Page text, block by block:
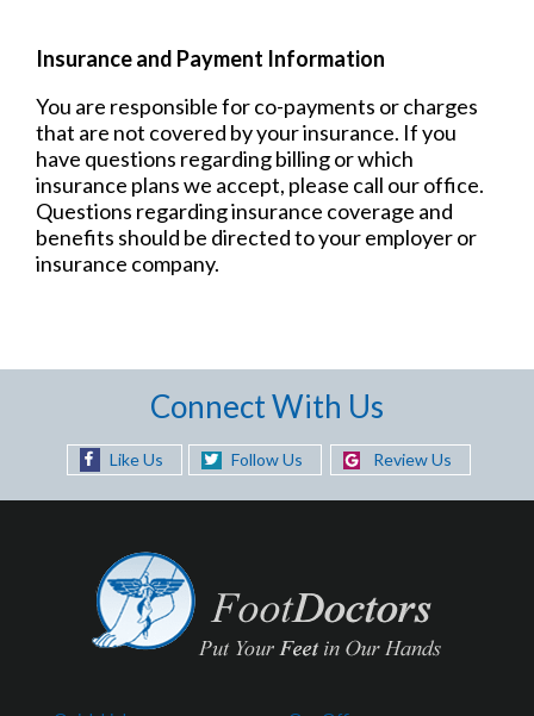
Insurance and Payment Information
You are responsible for co-payments or charges
that are not covered by your insurance. If you
have questions regarding billing or which
insurance plans we accept, please call our office.
Questions regarding insurance coverage and
benefits should be directed to your employer or
insurance company.
Connect With Us
Like Us Follow Us Review Us